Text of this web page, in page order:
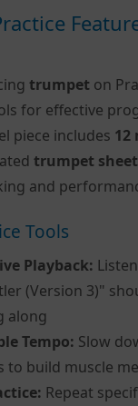
trumpet on
for effective
piece includes 12
trumpet
and
Tools
Playback:
(Version 3)"
along
Tempo: Slow
to build muscle
Repeat